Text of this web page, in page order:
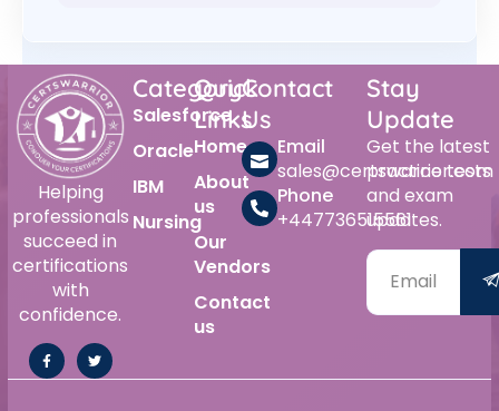
Helping
professionals
succeed in
certifications
with
confidence.
Category
Salesforce
Oracle
IBM
Nursing
Quick
Links
Home
About
us
Our
Vendors
Contact
us
Contact
Us
Email
sales@certswarrior.com
Phone
+447736515561
Stay
Update
Get the latest
practice tests
and exam
updates.